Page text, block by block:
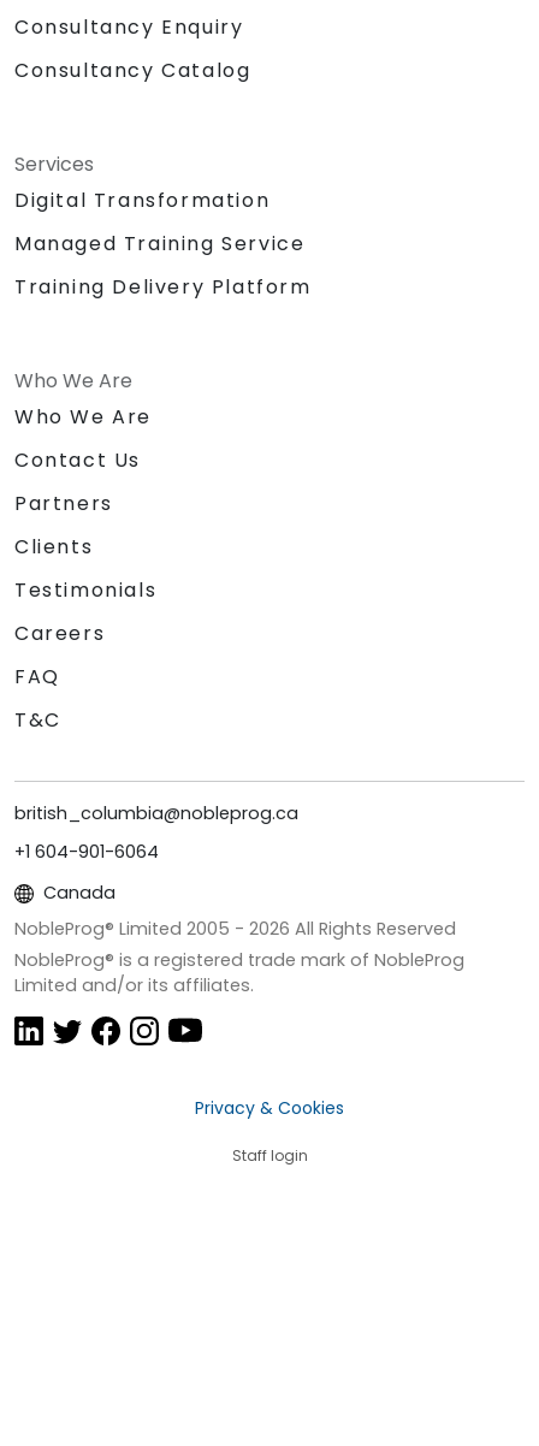
Consultancy Enquiry
Consultancy Catalog
Services
Digital Transformation
Managed Training Service
Training Delivery Platform
Who We Are
Who We Are
Contact Us
Partners
Clients
Testimonials
Careers
FAQ
T&C
british_columbia@nobleprog.ca
+1 604-901-6064
Canada
NobleProg® Limited 2005 - 2026 All Rights Reserved
NobleProg® is a registered trade mark of NobleProg
Limited and/or its affiliates.
Privacy & Cookies
Staff login